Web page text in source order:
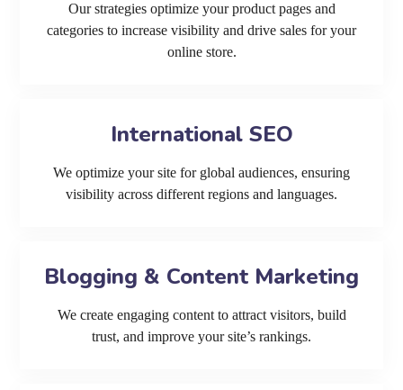
Our strategies optimize your product pages and
categories to increase visibility and drive sales for your
online store.
International SEO
We optimize your site for global audiences, ensuring
visibility across different regions and languages.
Blogging & Content Marketing
We create engaging content to attract visitors, build
trust, and improve your site’s rankings.